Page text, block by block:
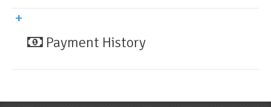
Payment History